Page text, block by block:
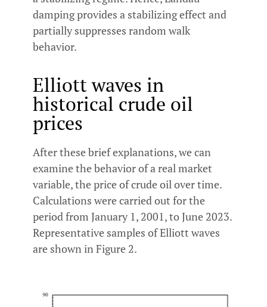
damping provides a stabilizing effect and
partially suppresses random walk
behavior.
Elliott waves in
historical crude oil
prices
After these brief explanations, we can
examine the behavior of a real market
variable, the price of crude oil over time.
Calculations were carried out for the
period from January 1, 2001, to June 2023.
Representative samples of Elliott waves
are shown in Figure 2.